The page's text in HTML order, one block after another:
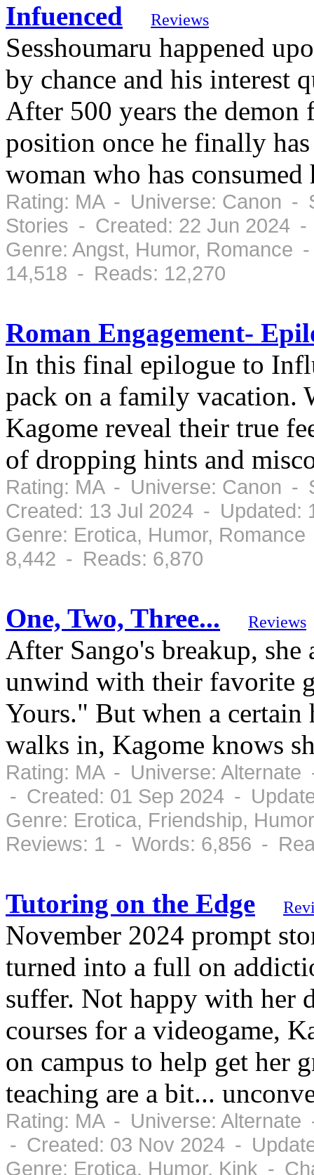
Infuenced Reviews
Sesshoumaru happened
by chance and his interest
After 500 years the
position once he finally
woman who has
Rating: MA - Universe: Canon -
Stories - Created: 22 Jun 2024 -
Genre: Angst, Humor,
14,518 - Reads: 12,270
Roman Engagement-
In this final epilogue to
pack on a family vacation.
Kagome reveal their true
of dropping hints and
Rating: MA - Universe: Canon -
Created: 13 Jul 2024 - Updated:
Genre: Erotica, Humor,
8,442 - Reads: 6,870
One, Two, Three... Reviews
After Sango's breakup,
unwind with their favorite
Yours." But when a certain
walks in, Kagome knows
Rating: MA - Universe:
- Created: 01 Sep 2024 -
Genre: Erotica, Friendship,
Reviews: 1 - Words: 6,856 -
Tutoring on the Edge
November 2024 prompt
turned into a full on
suffer. Not happy with her
courses for a videogame,
on campus to help get her
teaching are a bit...
Rating: MA - Universe:
- Created: 03 Nov 2024 -
Genre: Erotica, Humor, Kink -